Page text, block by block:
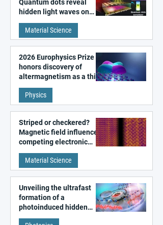
Quantum dots reveal
hidden light waves on
metal surfaces
Material Science
2026 Europhysics Prize
honors discovery of
altermagnetism as a third
fundamental class of
magnetism
Physics
Striped or checkered?
Magnetic field influences
competing electronic
patterns in a graphene-
like quantum material
Material Science
Unveiling the ultrafast
formation of a
photoinduced hidden
state in metal–organic